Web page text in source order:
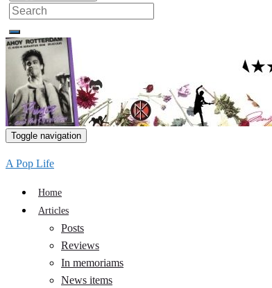
Search
for:
Toggle navigation
A Pop Life
Home
Articles
Posts
Reviews
In memoriams
News items